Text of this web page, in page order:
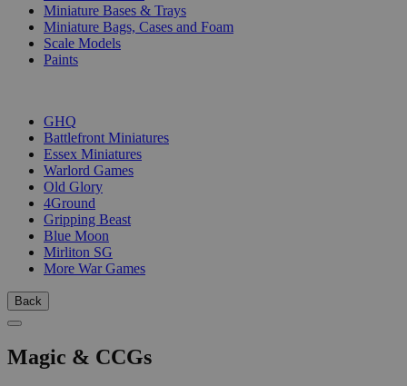
Miniature Bases & Trays
Miniature Bags, Cases and Foam
Scale Models
Paints
GHQ
Battlefront Miniatures
Essex Miniatures
Warlord Games
Old Glory
4Ground
Gripping Beast
Blue Moon
Mirliton SG
More War Games
Back
Magic & CCGs